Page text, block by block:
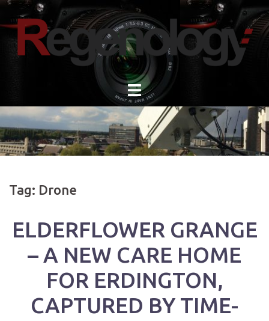
Skip
to
content
Tag: Drone
ELDERFLOWER GRANGE
– A NEW CARE HOME
FOR ERDINGTON,
CAPTURED BY TIME-